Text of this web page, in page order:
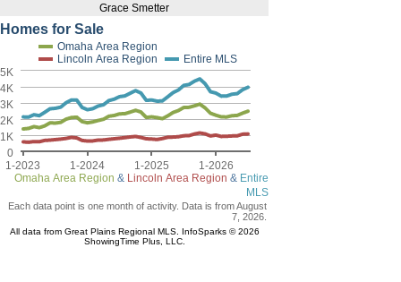
Grace Smetter
Homes for Sale
Omaha Area Region & Lincoln Area Region & Entire
MLS
Omaha Area Region
Lincoln Area Region
Entire MLS
2K
3K
1K
0
4K
5K
1-2023 1-2024 1-2025 1-2026
Each data point is one month of activity. Data is from August
7, 2026.
All data from Great Plains Regional MLS. InfoSparks © 2026
ShowingTime Plus, LLC.